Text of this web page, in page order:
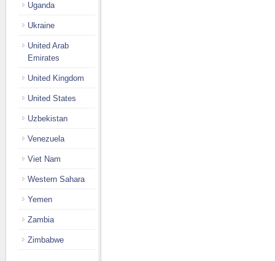
Uganda
Ukraine
United Arab
Emirates
United Kingdom
United States
Uzbekistan
Venezuela
Viet Nam
Western Sahara
Yemen
Zambia
Zimbabwe